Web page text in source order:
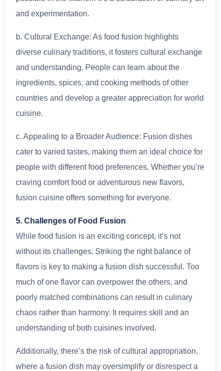
and experimentation.
b. Cultural Exchange: As food fusion highlights
diverse culinary traditions, it fosters cultural exchange
and understanding. People can learn about the
ingredients, spices, and cooking methods of other
countries and develop a greater appreciation for world
cuisine.
c. Appealing to a Broader Audience: Fusion dishes
cater to varied tastes, making them an ideal choice for
people with different food preferences. Whether you’re
craving comfort food or adventurous new flavors,
fusion cuisine offers something for everyone.
5. Challenges of Food Fusion
While food fusion is an exciting concept, it’s not
without its challenges. Striking the right balance of
flavors is key to making a fusion dish successful. Too
much of one flavor can overpower the others, and
poorly matched combinations can result in culinary
chaos rather than harmony. It requires skill and an
understanding of both cuisines involved.
Additionally, there’s the risk of cultural appropriation,
where a fusion dish may oversimplify or disrespect a